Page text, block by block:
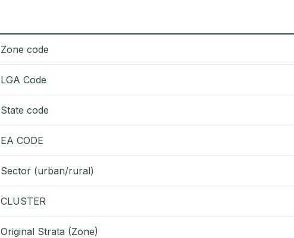
Zone code
LGA Code
State code
EA CODE
Sector (urban/rural)
CLUSTER
Original Strata (Zone)